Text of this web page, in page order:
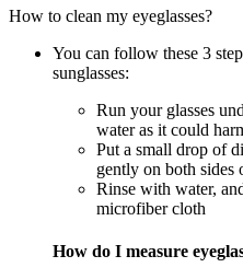
How to clean my eyeglasses?
You can follow these 3
sunglasses:
Run your glasses
water as it could
Put a small drop of
gently on both sides
Rinse with water,
microfiber cloth
How do I measure